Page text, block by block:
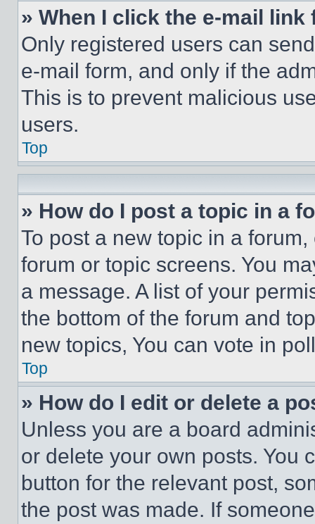
» When I click the e-mail
Only registered users can
e-mail form, and only if the
This is to prevent malicious
users.
Top
» How do I post a topic in a
To post a new topic in a
forum or topic screens. You
a message. A list of your
the bottom of the forum and
new topics, You can vote in
Top
» How do I edit or delete a
Unless you are a board
or delete your own posts. You
button for the relevant post,
the post was made. If